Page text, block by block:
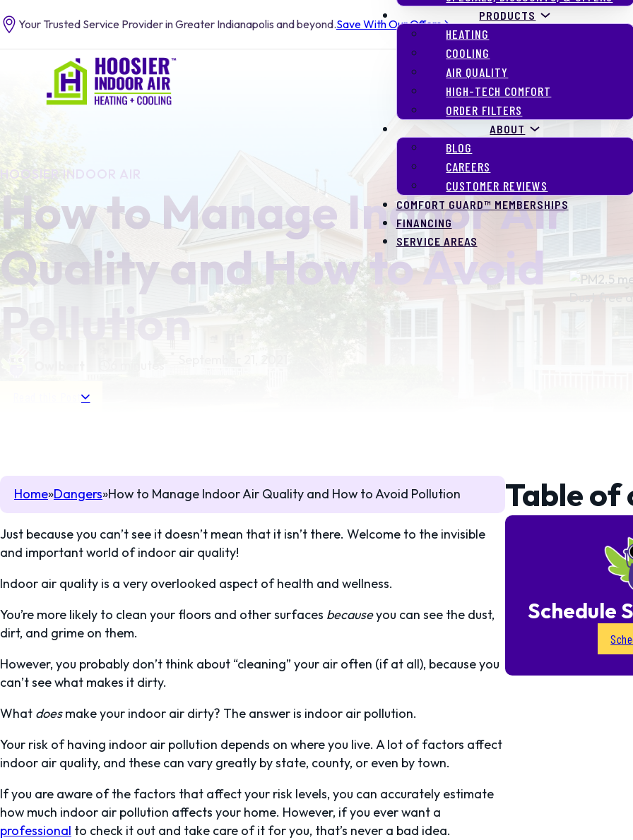
Your Trusted Service Provider in Greater Indianapolis and beyond.Save With Our Offers
PRODUCTS
HEATING
COOLING
AIR QUALITY
HIGH-TECH COMFORT
ORDER FILTERS
ABOUT
BLOG
CAREERS
CUSTOMER REVIEWS
COMFORT GUARD™ MEMBERSHIPS
FINANCING
SERVICE AREAS
How to Manage Indoor Air
Quality and How to Avoid
Pollution
HOOSIER INDOOR AIR
Home Dangers How to Manage Indoor Air Quality and How to Avoid Pollution
Just because you can’t see it doesn’t mean that it isn’t there. Welcome to the invisible
and important world of indoor air quality!
Indoor air quality is a very overlooked aspect of health and wellness.
You’re more likely to clean your floors and other surfaces becauseyou can see the dust,
dirt, and grime on them.
However, you probably don’t think about “cleaning” your air often (if at all), because you
can’t see what makes it dirty.
What doesmake your indoor air dirty? The answer is indoor air pollution.
Your risk of having indoor air pollution depends on where you live. A lot of factors affect
indoor air quality, and these can vary greatly by state, county, or even by town.
If you are aware of the factors that affect your risk levels, you can accurately estimate
how much indoor air pollution affects your home. However, if you ever want a
professional to check it out and take care of it for you, that’s never a bad idea.
Table of
Schedule